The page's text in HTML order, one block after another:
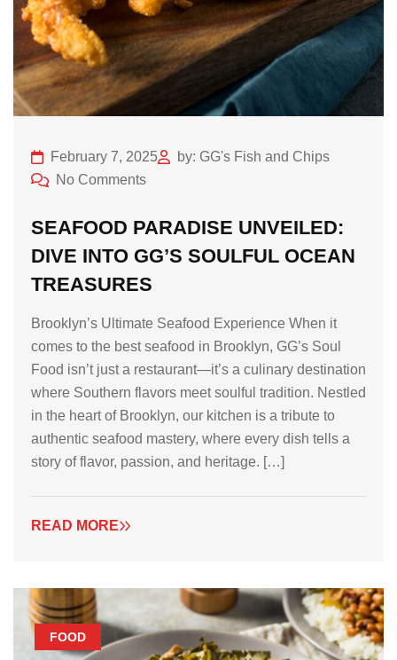
February 7, 2025
by: GG's Fish and Chips
No Comments
SEAFOOD PARADISE UNVEILED:
DIVE INTO GG’S SOULFUL OCEAN
TREASURES
Brooklyn’s Ultimate Seafood Experience When it
comes to the best seafood in Brooklyn, GG’s Soul
Food isn’t just a restaurant—it’s a culinary destination
where Southern flavors meet soulful tradition. Nestled
in the heart of Brooklyn, our kitchen is a tribute to
authentic seafood mastery, where every dish tells a
story of flavor, passion, and heritage. […]
READ MORE
FOOD